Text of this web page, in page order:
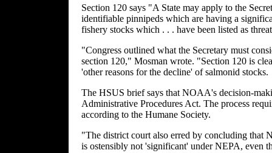
Section 120 says "A State may apply to the
identifiable pinnipeds which are having a
fishery stocks which . . . have been listed as
"Congress outlined what the Secretary must
section 120," Mosman wrote. "Section 120 is
'other reasons for the decline' of salmonid stocks.
The HSUS brief says that NOAA's decision-
Administrative Procedures Act. The process
according to the Humane Society.
"The district court also erred by concluding that
is ostensibly not 'significant' under NEPA, even